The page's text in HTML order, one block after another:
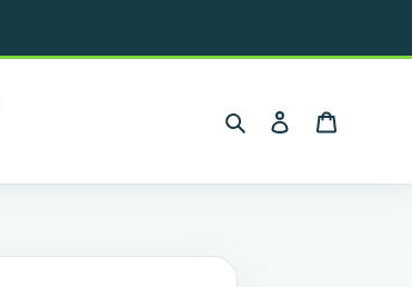
Search Log in